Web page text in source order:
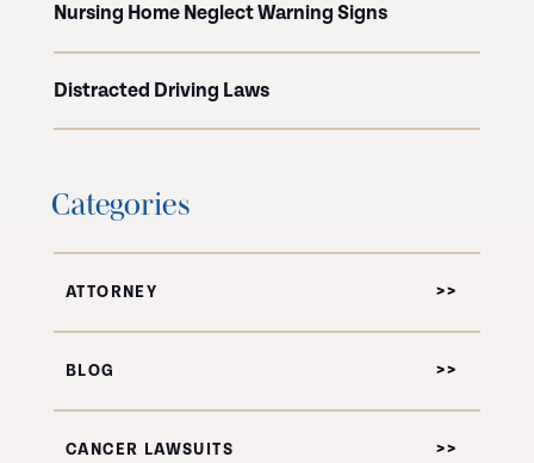
Nursing Home Neglect Warning Signs
Distracted Driving Laws
Categories
ATTORNEY
BLOG
CANCER LAWSUITS